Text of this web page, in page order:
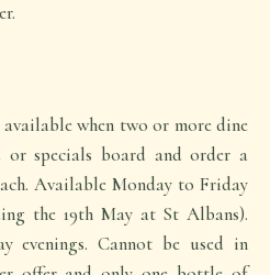
when two or more dine
specials board and order a
Available Monday to Friday
the 19th May at St Albans).
evenings. Cannot be used in